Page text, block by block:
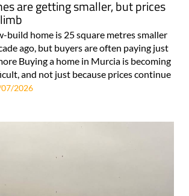
are getting smaller, but prices
build home is 25 square metres smaller
ago, but buyers are often paying just
Buying a home in Murcia is becoming
and not just because prices continue
2026